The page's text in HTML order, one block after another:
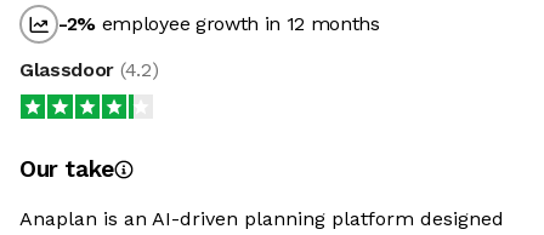
-2% employee growth in 12 months
Glassdoor (4.2)
Our take
Anaplan is an AI-driven planning platform designed